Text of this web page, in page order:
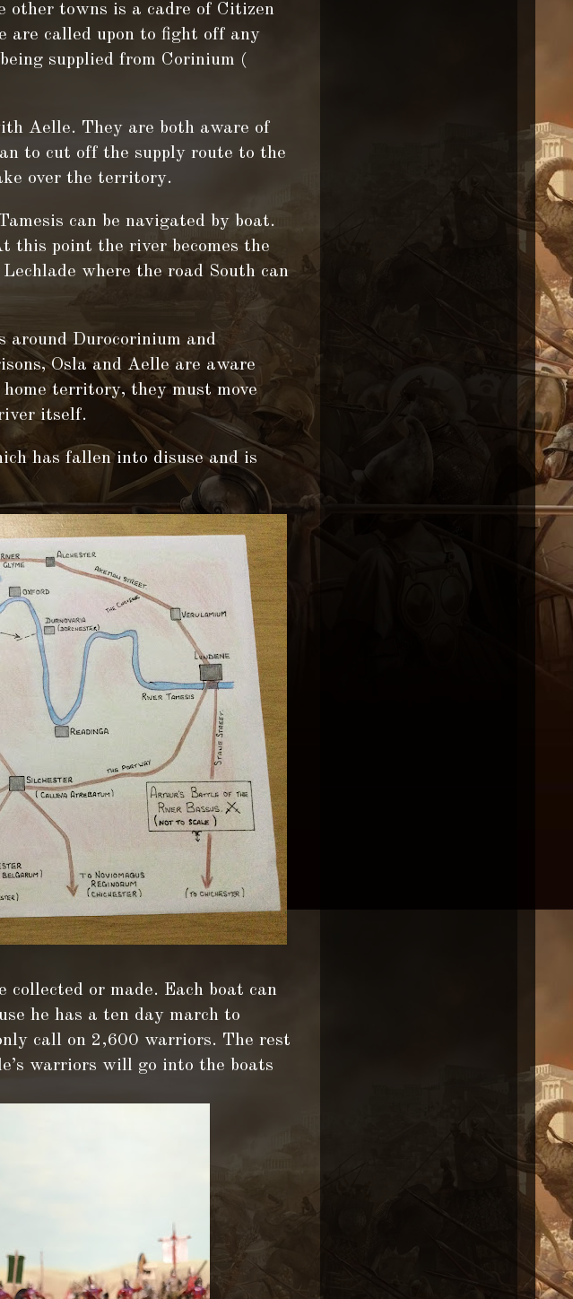
other towns is a cadre of Citizen
are called upon to fight off any
supplied from Corinium (
Aelle. They are both aware of
to cut off the supply route to the
over the territory.
can be navigated by boat.
this point the river becomes the
where the road South can
around Durocorinium and
Osla and Aelle are aware
territory, they must move
itself.
has fallen into disuse and is
collected or made. Each boat can
he has a ten day march to
call on 2,600 warriors. The rest
warriors will go into the boats